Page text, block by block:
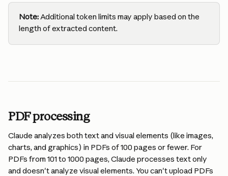
Note: Additional token limits may apply based on the
length of extracted content.
PDF processing
Claude analyzes both text and visual elements (like images,
charts, and graphics) in PDFs of 100 pages or fewer. For
PDFs from 101 to 1000 pages, Claude processes text only
and doesn't analyze visual elements. You can't upload PDFs